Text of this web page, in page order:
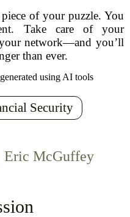
of your puzzle. You
Take care of your
network—and you’ll
than ever.
using AI tools
Security
Eric McGuffey